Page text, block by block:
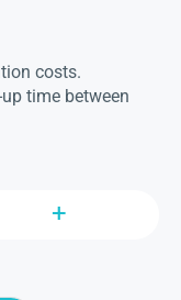
costs.
time between